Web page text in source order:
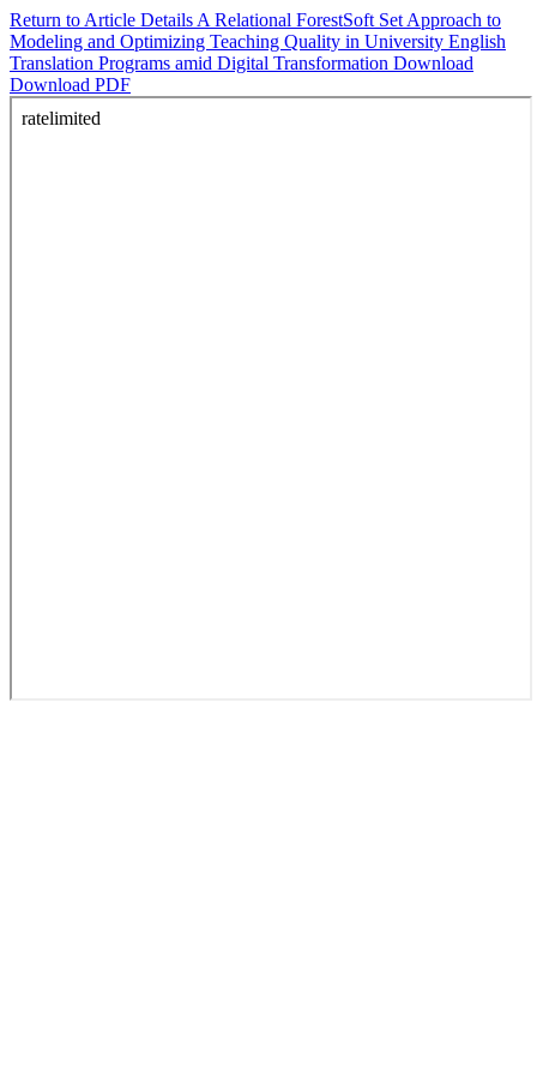
Return to Article Details A Relational ForestSoft Set Approach to
Modeling and Optimizing Teaching Quality in University English
Translation Programs amid Digital Transformation Download
Download PDF